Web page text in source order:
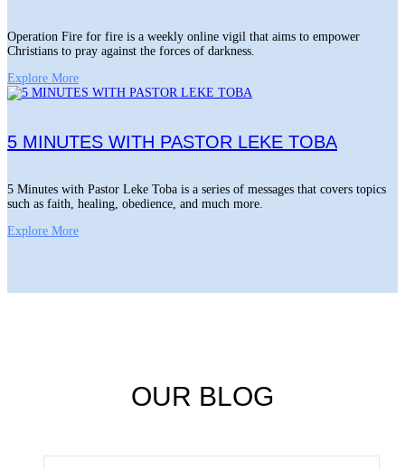
Operation Fire for fire is a weekly online vigil that aims to empower
Christians to pray against the forces of darkness.
Explore More
5 MINUTES WITH PASTOR LEKE TOBA
5 Minutes with Pastor Leke Toba is a series of messages that covers topics
such as faith, healing, obedience, and much more.
Explore More
OUR BLOG